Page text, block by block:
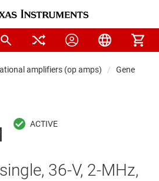
amplifiers (op amps) General-
36-V, 2-MHz,